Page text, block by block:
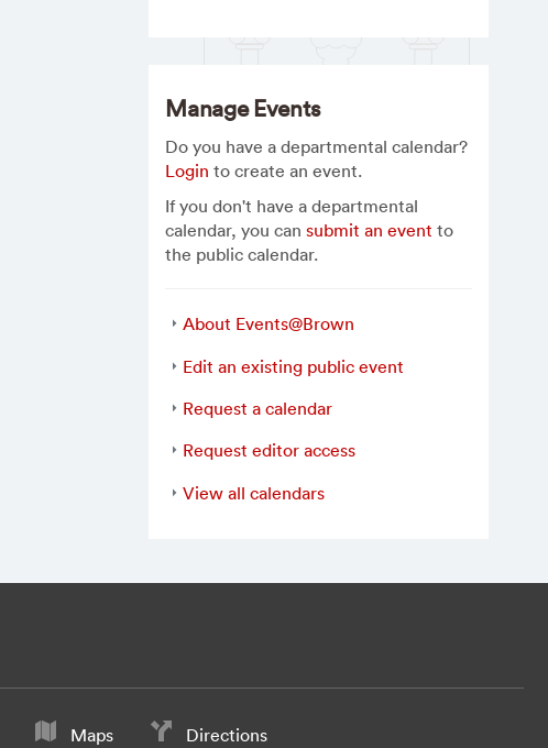
Manage Events
Do you have a departmental calendar?
Login to create an event.
If you don't have a departmental
calendar, you cansubmit an event to
the public calendar.
About Events@Brown
Edit an existing public event
Request a calendar
Request editor access
View all calendars
Maps Directions